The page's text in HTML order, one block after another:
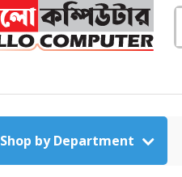
Shop by Department